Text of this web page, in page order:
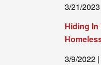
3/21/
Hiding
3/9/2022 |